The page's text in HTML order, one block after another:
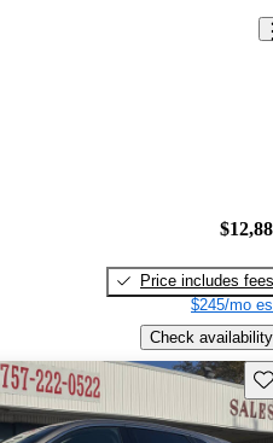
Price includes fees
$245/mo
Check availability